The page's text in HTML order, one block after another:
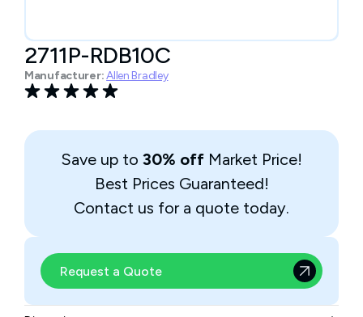
2711P-RDB10C
Manufacturer:Allen Bradley
Save up to 30% off Market Price!
Best Prices Guaranteed!
Contact us for a quote today.
Request a Quote